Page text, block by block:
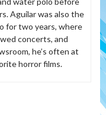
Aguilar was also the
for two years, where
concerts, and
he’s often at
horror films.